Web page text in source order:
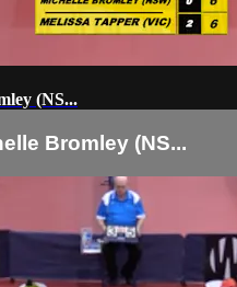
(NS...
Bromley (NS...